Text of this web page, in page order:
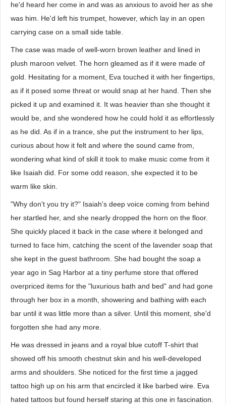
he'd heard her come in and was as anxious to avoid her as she
was him. He'd left his trumpet, however, which lay in an open
carrying case on a small side table.
The case was made of well-worn brown leather and lined in
plush maroon velvet. The horn gleamed as if it were made of
gold. Hesitating for a moment, Eva touched it with her fingertips,
as if it posed some threat or would snap at her hand. Then she
picked it up and examined it. It was heavier than she thought it
would be, and she wondered how he could hold it as effortlessly
as he did. As if in a trance, she put the instrument to her lips,
curious about how it felt and where the sound came from,
wondering what kind of skill it took to make music come from it
like Isaiah did. For some odd reason, she expected it to be
warm like skin.
"Why don't you try it?" Isaiah's deep voice coming from behind
her startled her, and she nearly dropped the horn on the floor.
She quickly placed it back in the case where it belonged and
turned to face him, catching the scent of the lavender soap that
she kept in the guest bathroom. She had bought the soap a
year ago in Sag Harbor at a tiny perfume store that offered
overpriced items for the "luxurious bath and bed" and had gone
through her box in a month, showering and bathing with each
bar until it was little more than a silver. Until this moment, she'd
forgotten she had any more.
He was dressed in jeans and a royal blue cutoff T-shirt that
showed off his smooth chestnut skin and his well-developed
arms and shoulders. She noticed for the first time a jagged
tattoo high up on his arm that encircled it like barbed wire. Eva
hated tattoos but found herself staring at this one in fascination.